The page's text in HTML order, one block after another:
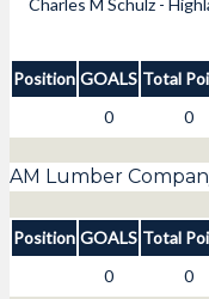
Charles M Schulz -
Position GOALS Total
0
0
AM Lumber
Position GOALS Total
0
0